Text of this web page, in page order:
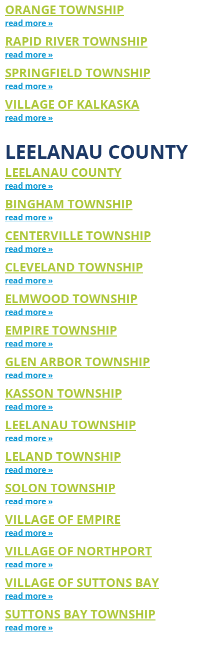
ORANGE TOWNSHIP
read more »
RAPID RIVER TOWNSHIP
read more »
SPRINGFIELD TOWNSHIP
read more »
VILLAGE OF KALKASKA
read more »
LEELANAU COUNTY
LEELANAU COUNTY
read more »
BINGHAM TOWNSHIP
read more »
CENTERVILLE TOWNSHIP
read more »
CLEVELAND TOWNSHIP
read more »
ELMWOOD TOWNSHIP
read more »
EMPIRE TOWNSHIP
read more »
GLEN ARBOR TOWNSHIP
read more »
KASSON TOWNSHIP
read more »
LEELANAU TOWNSHIP
read more »
LELAND TOWNSHIP
read more »
SOLON TOWNSHIP
read more »
VILLAGE OF EMPIRE
read more »
VILLAGE OF NORTHPORT
read more »
VILLAGE OF SUTTONS BAY
read more »
SUTTONS BAY TOWNSHIP
read more »